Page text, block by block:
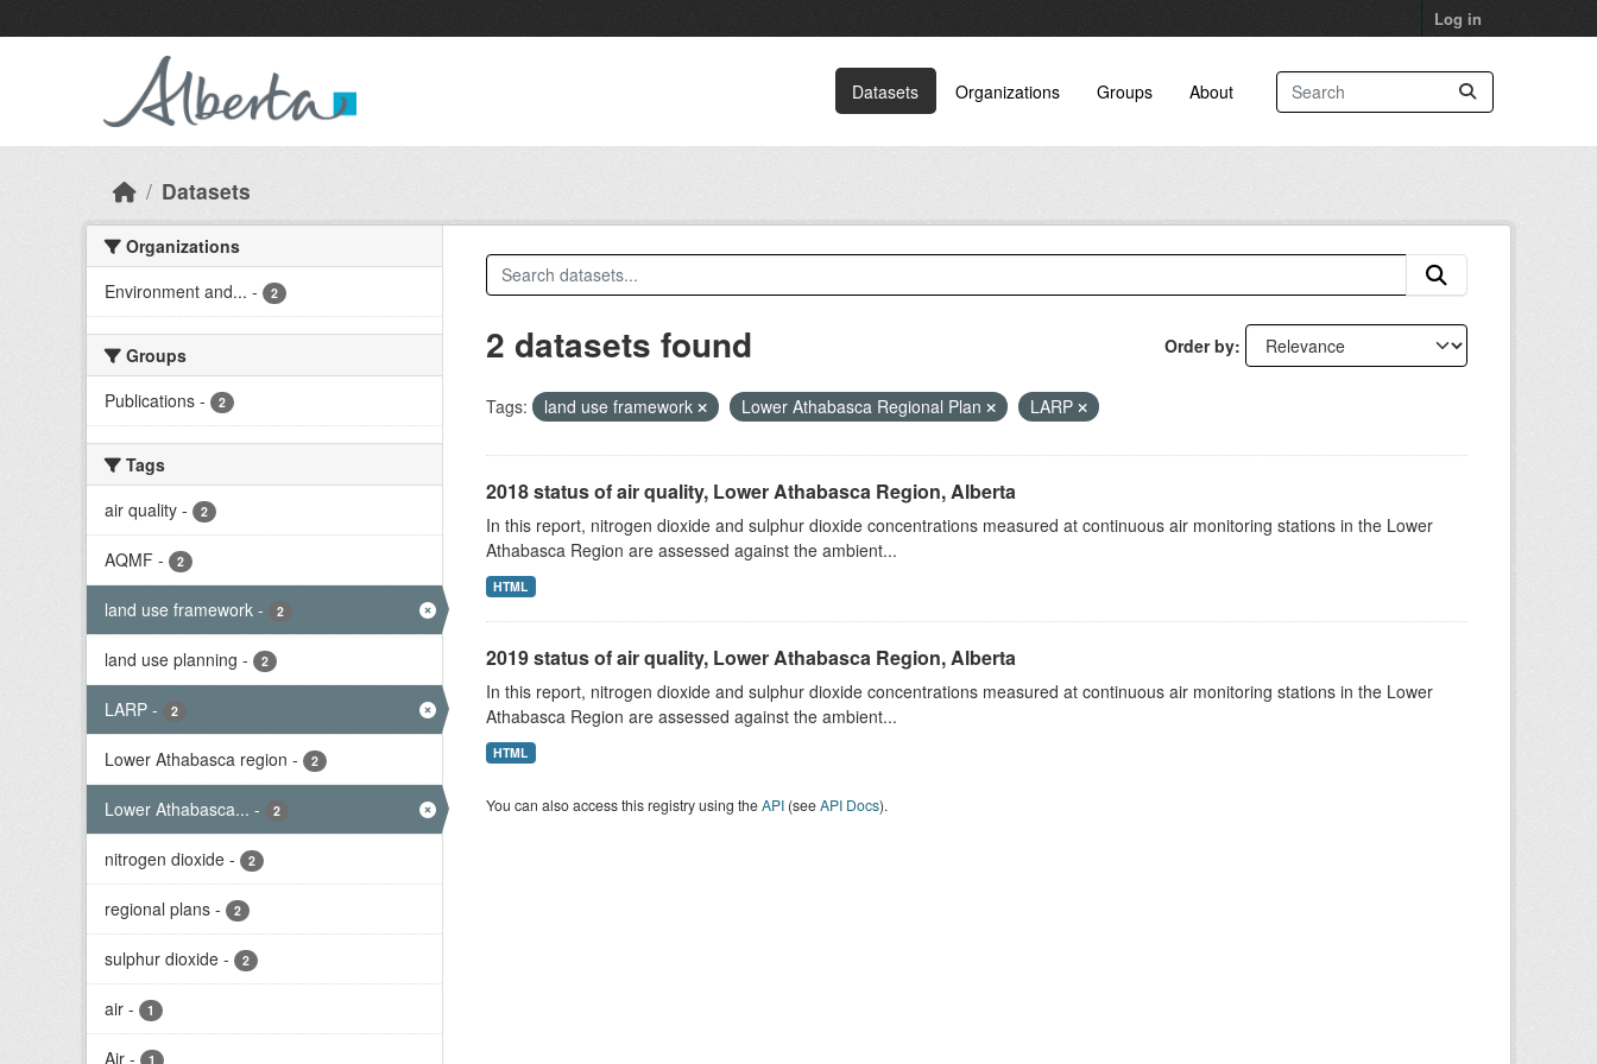
Log in
Datasets Organizations Groups About
Datasets
Organizations
Environment and... - 2
Groups
Publications - 2
Tags
air quality - 2
AQMF - 2
land use framework - 2
land use planning - 2
LARP - 2
Lower Athabasca region - 2
Lower Athabasca... - 2
nitrogen dioxide - 2
regional plans - 2
sulphur dioxide - 2
air - 1
Air - 1
Order by
2 datasets found
Tags: land use framework Lower Athabasca Regional Plan LARP
2018 status of air quality, Lower Athabasca Region, Alberta
In this report, nitrogen dioxide and sulphur dioxide concentrations measured at continuous air monitoring stations in the Lower
Athabasca Region are assessed against the ambient...
HTML
2019 status of air quality, Lower Athabasca Region, Alberta
In this report, nitrogen dioxide and sulphur dioxide concentrations measured at continuous air monitoring stations in the Lower
Athabasca Region are assessed against the ambient...
HTML
You can also access this registry using theAPI(seeAPI Docs).